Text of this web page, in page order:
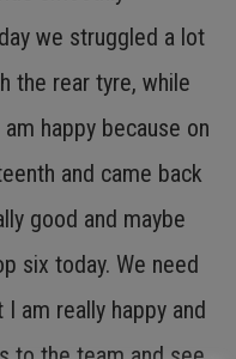
we struggled a lot
the rear tyre, while
happy because on
and came back
good and maybe
six today. We need
am really happy and